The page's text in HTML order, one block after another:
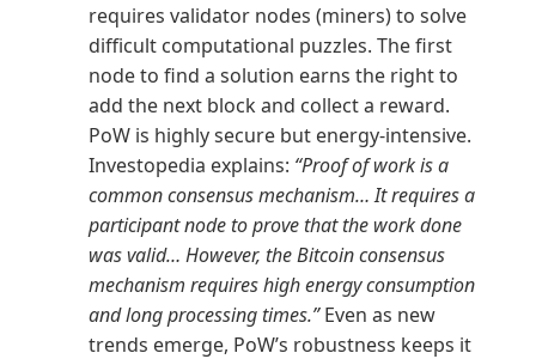
requires validator nodes (miners) to solve
difficult computational puzzles. The first
node to find a solution earns the right to
add the next block and collect a reward.
PoW is highly secure but energy-intensive.
Investopedia explains: “Proof of work is a
common consensus mechanism… It requires a
participant node to prove that the work done
was valid… However, the Bitcoin consensus
mechanism requires high energy consumption
and long processing times.”Even as new
trends emerge, PoW’s robustness keeps it